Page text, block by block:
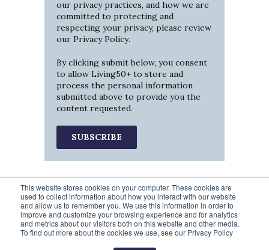
This website stores cookies on your computer. These cookies are
used to collect information about how you interact with our website
and allow us to remember you. We use this information in order to
improve and customize your browsing experience and for analytics
and metrics about our visitors both on this website and other media.
To find out more about the cookies we use, see our Privacy Policy
our privacy practices, and how we are
committed to protecting and
respecting your privacy, please review
our Privacy Policy.
By clicking submit below, you consent
to allow Living50+ to store and
process the personal information
submitted above to provide you the
content requested.